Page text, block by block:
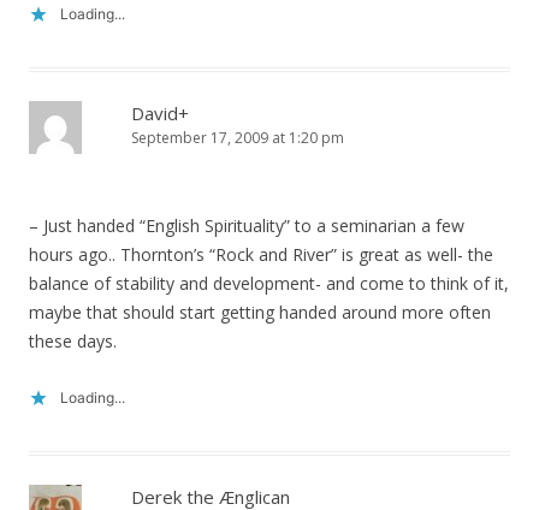
Loading...
David+
September 17, 2009 at 1:20 pm
– Just handed “English Spirituality” to a seminarian a few
hours ago.. Thornton’s “Rock and River” is great as well- the
balance of stability and development- and come to think of it,
maybe that should start getting handed around more often
these days.
Loading...
Derek the Ænglican